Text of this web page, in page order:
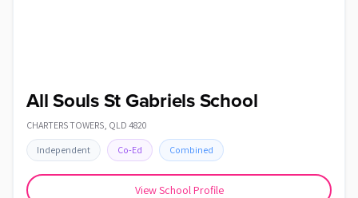
All Souls St Gabriels School
CHARTERS TOWERS, QLD 4820
Independent Co-Ed Combined
View School Profile